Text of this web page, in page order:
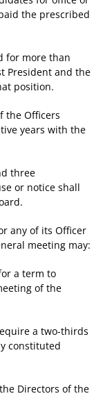
the prescribed
for more than
President and the
position.
the Officers
years with the
three
or notice shall
any of its Officer
meeting may:
a term to
of the
a two-thirds
constituted
Directors of the